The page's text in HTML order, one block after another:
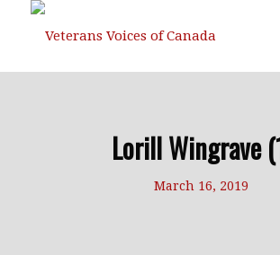
Lorill Wingrave
March 16, 2019